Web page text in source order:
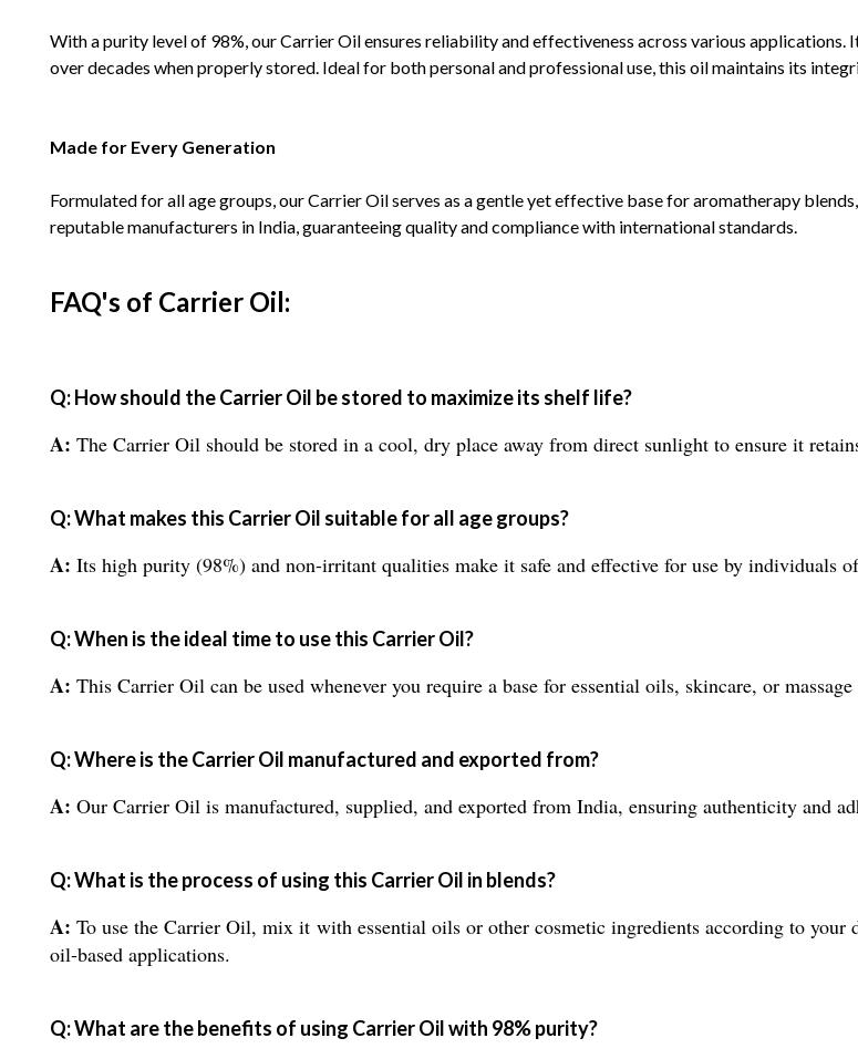
With a purity level of 98%, our Carrier Oil ensures reliability and effectiveness across various applications.
over decades when properly stored. Ideal for both personal and professional use, this oil maintains its
Made for Every Generation
Formulated for all age groups, our Carrier Oil serves as a gentle yet effective base for aromatherapy
reputable manufacturers in India, guaranteeing quality and compliance with international standards.
FAQ's of Carrier Oil:
Q: How should the Carrier Oil be stored to maximize its shelf life?
A: The Carrier Oil should be stored in a cool, dry place away from direct sunlight to ensure it
Q: What makes this Carrier Oil suitable for all age groups?
A: Its high purity (98%) and non-irritant qualities make it safe and effective for use by individuals
Q: When is the ideal time to use this Carrier Oil?
A: This Carrier Oil can be used whenever you require a base for essential oils, skincare, or
Q: Where is the Carrier Oil manufactured and exported from?
A: Our Carrier Oil is manufactured, supplied, and exported from India, ensuring authenticity and
Q: What is the process of using this Carrier Oil in blends?
A: To use the Carrier Oil, mix it with essential oils or other cosmetic ingredients according to
oil-based applications.
Q: What are the benefits of using Carrier Oil with 98% purity?